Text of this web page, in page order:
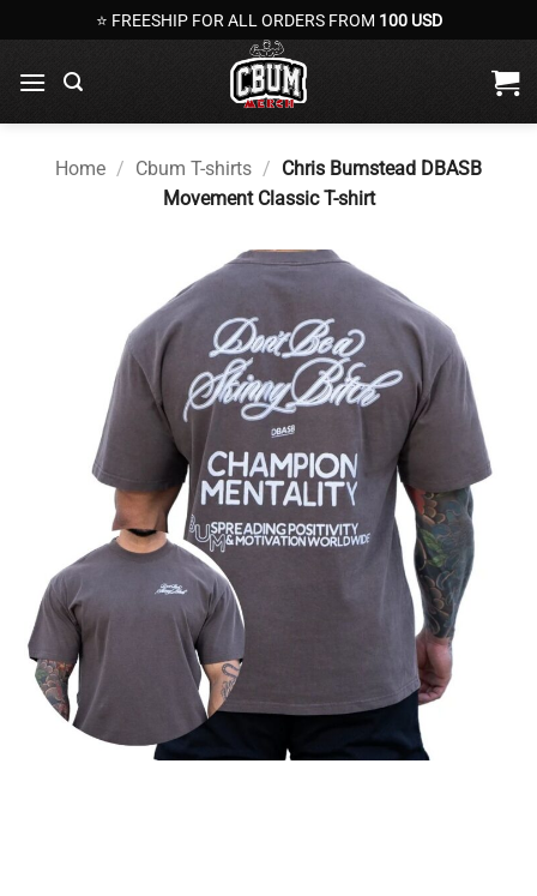
to
content
⭐ FREESHIP FOR ALL ORDERS FROM 100 USD
Home / Cbum T-shirts / Chris Bumstead DBASB
Movement Classic T-shirt